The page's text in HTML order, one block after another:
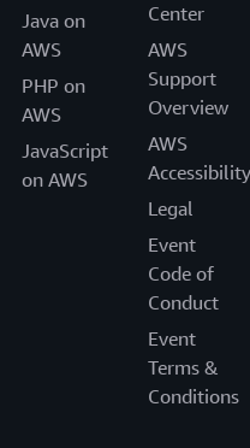
Java on
AWS
PHP on
AWS
JavaScript
on AWS
Center
AWS
Support
Overview
AWS
Accessibility
Legal
Event
Code of
Conduct
Event
Terms &
Conditions